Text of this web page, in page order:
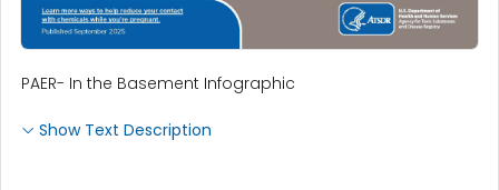
PAER- In the Basement Infographic
Show Text Description